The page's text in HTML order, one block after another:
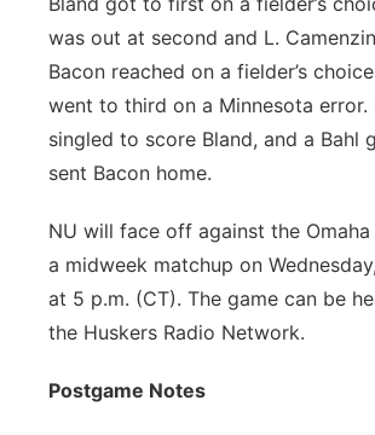
was out at second and L.
Bacon reached on a fielder’s
went to third on a Minnesota error.
singled to score Bland, and a Bahl
sent Bacon home.
NU will face off against the
a midweek matchup on
at 5 p.m. (CT). The game can be
the Huskers Radio Network.
Postgame Notes